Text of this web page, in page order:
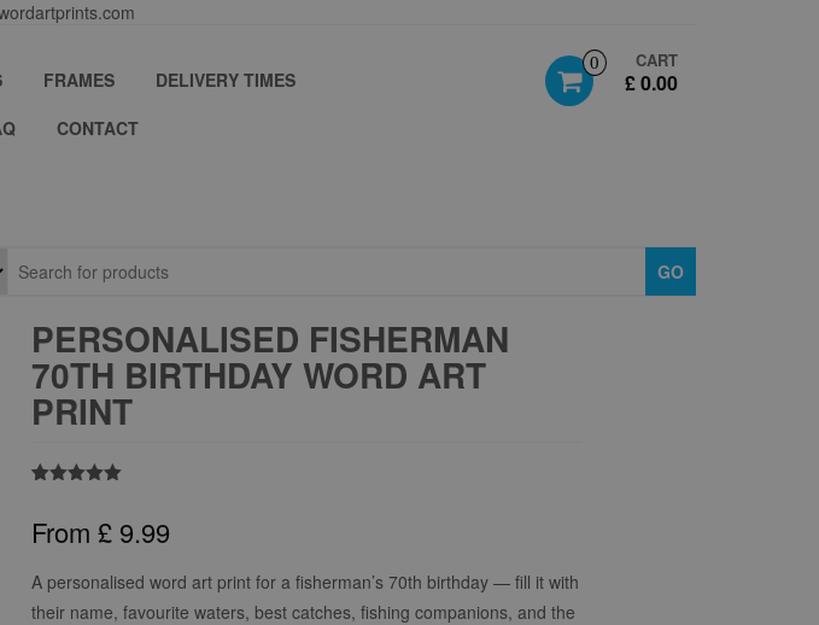
0 CART
£ 0.00
FRAMES
DELIVERY TIMES
CONTACT
GO
PERSONALISED FISHERMAN
70TH BIRTHDAY WORD ART
PRINT
based on
customer
From £ 9.99
A personalised word art print for a fisherman’s 70th birthday — fill it with
their name, favourite waters, best catches, fishing companions, and the